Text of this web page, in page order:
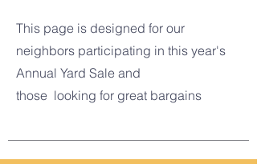
This page is designed for our
neighbors participating in this year's
Annual Yard Sale and
those looking for great bargains